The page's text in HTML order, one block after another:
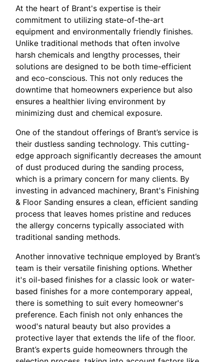
At the heart of Brant's expertise is their
commitment to utilizing state-of-the-art
equipment and environmentally friendly finishes.
Unlike traditional methods that often involve
harsh chemicals and lengthy processes, their
solutions are designed to be both time-efficient
and eco-conscious. This not only reduces the
downtime that homeowners experience but also
ensures a healthier living environment by
minimizing dust and chemical exposure.
One of the standout offerings of Brant’s service is
their dustless sanding technology. This cutting-
edge approach significantly decreases the amount
of dust produced during the sanding process,
which is a primary concern for many clients. By
investing in advanced machinery, Brant's Finishing
& Floor Sanding ensures a clean, efficient sanding
process that leaves homes pristine and reduces
the allergy concerns typically associated with
traditional sanding methods.
Another innovative technique employed by Brant’s
team is their versatile finishing options. Whether
it's oil-based finishes for a classic look or water-
based finishes for a more contemporary appeal,
there is something to suit every homeowner's
preference. Each finish not only enhances the
wood's natural beauty but also provides a
protective layer that extends the life of the floor.
Brant’s experts guide homeowners through the